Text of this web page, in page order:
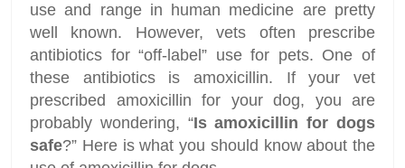
use and range in human medicine are pretty
well known. However, vets often prescribe
antibiotics for “off-label” use for pets. One of
these antibiotics is amoxicillin. If your vet
prescribed amoxicillin for your dog, you are
probably wondering, “Is amoxicillin for dogs
safe?” Here is what you should know about the